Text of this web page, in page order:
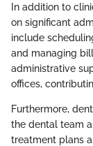
In addition to
on significant
include
and managing
administrative
offices,
Furthermore,
the dental team
treatment plans